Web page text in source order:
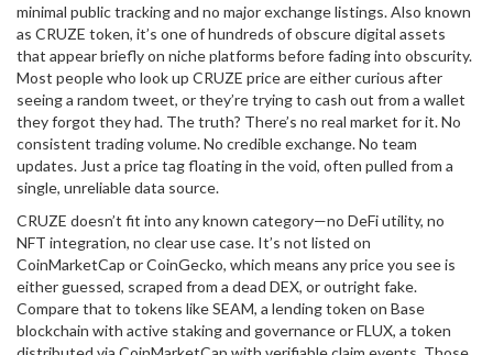
minimal public tracking and no major exchange listings. Also known
as CRUZE token, it’s one of hundreds of obscure digital assets
that appear briefly on niche platforms before fading into obscurity.
Most people who look up CRUZE price are either curious after
seeing a random tweet, or they’re trying to cash out from a wallet
they forgot they had. The truth? There’s no real market for it. No
consistent trading volume. No credible exchange. No team
updates. Just a price tag floating in the void, often pulled from a
single, unreliable data source.
CRUZE doesn’t fit into any known category—no DeFi utility, no
NFT integration, no clear use case. It’s not listed on
CoinMarketCap or CoinGecko, which means any price you see is
either guessed, scraped from a dead DEX, or outright fake.
Compare that to tokens likeSEAM, a lending token on Base
blockchain with active staking and governanceorFLUX, a token